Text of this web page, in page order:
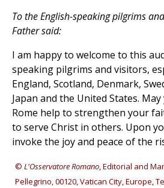
To the English-speaking pilgrims
Father said:
I am happy to welcome to this
speaking pilgrims and visitors,
England, Scotland, Denmark,
Japan and the United States.
Rome help to strengthen your
to serve Christ in others. Upon
invoke the joy and peace of the
© L'Osservatore Romano, Editorial and
Pellegrino, 00120, Vatican City, Europe,